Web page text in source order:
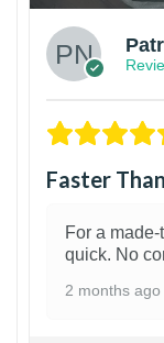
Faster
For a
quick. No
2 months ago